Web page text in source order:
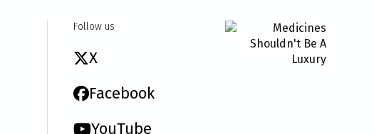
Follow us
X
Facebook
YouTube